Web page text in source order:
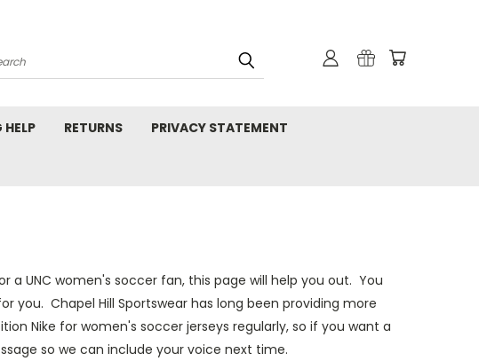
HELP RETURNS PRIVACY STATEMENT
UNC women's soccer fan, this page will help you out. You
you. Chapel Hill Sportswear has long been providing more
Nike for women's soccer jerseys regularly, so if you want a
so we can include your voice next time.